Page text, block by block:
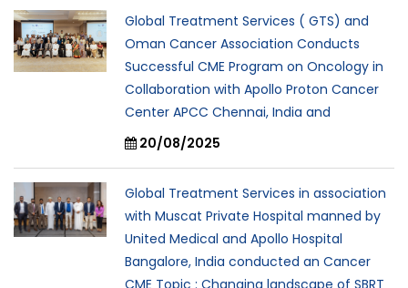
Global Treatment Services ( GTS) and
Oman Cancer Association Conducts
Successful CME Program on Oncology in
Collaboration with Apollo Proton Cancer
Center APCC Chennai, India and
20/08/2025
Global Treatment Services in association
with Muscat Private Hospital manned by
United Medical and Apollo Hospital
Bangalore, India conducted an Cancer
CME Topic : Changing landscape of SBRT